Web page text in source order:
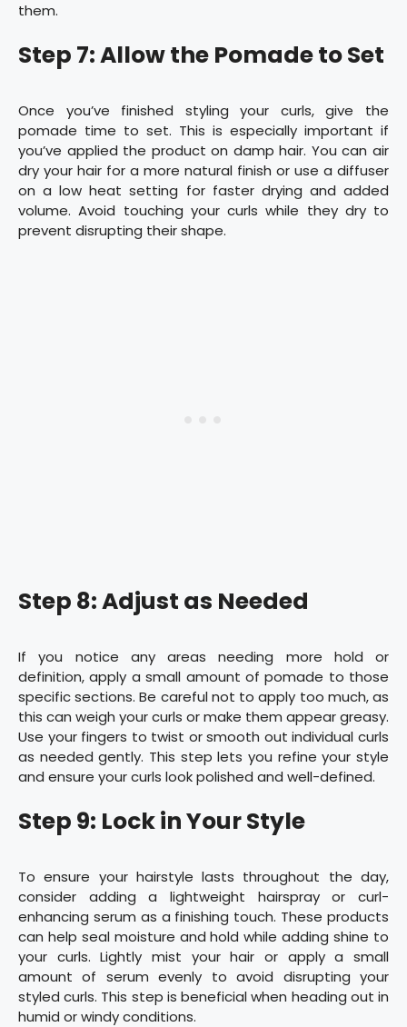
them.
Step 7: Allow the Pomade to Set
Once you’ve finished styling your curls, give the
pomade time to set. This is especially important if
you’ve applied the product on damp hair. You can air
dry your hair for a more natural finish or use a diffuser
on a low heat setting for faster drying and added
volume. Avoid touching your curls while they dry to
prevent disrupting their shape.
Step 8: Adjust as Needed
If you notice any areas needing more hold or
definition, apply a small amount of pomade to those
specific sections. Be careful not to apply too much, as
this can weigh your curls or make them appear greasy.
Use your fingers to twist or smooth out individual curls
as needed gently. This step lets you refine your style
and ensure your curls look polished and well-defined.
Step 9: Lock in Your Style
To ensure your hairstyle lasts throughout the day,
consider adding a lightweight hairspray or curl-
enhancing serum as a finishing touch. These products
can help seal moisture and hold while adding shine to
your curls. Lightly mist your hair or apply a small
amount of serum evenly to avoid disrupting your
styled curls. This step is beneficial when heading out in
humid or windy conditions.